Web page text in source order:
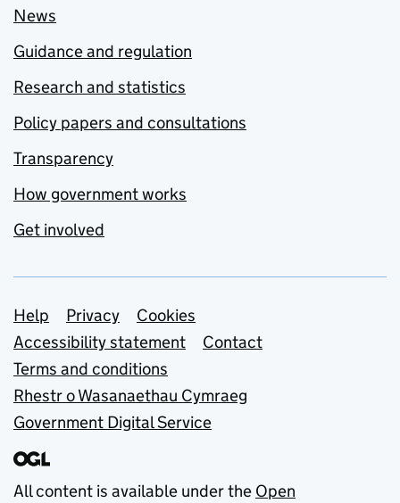
News
Guidance and regulation
Research and statistics
Policy papers and consultations
Transparency
How government works
Get involved
Support links
Help Privacy
Cookies
Accessibility statement
Contact
Terms and conditions
Rhestr o Wasanaethau Cymraeg
Government Digital Service
All content is available under the Open